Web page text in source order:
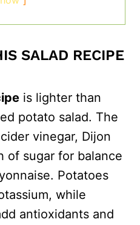
SALAD RECIPE
is lighter than
potato salad. The
vinegar, Dijon
of sugar for balance
Potatoes
while
antioxidants and